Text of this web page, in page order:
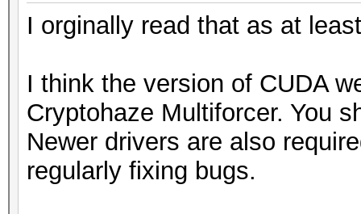
I orginally read that as at
I think the version of CUDA
Cryptohaze Multiforcer. You
Newer drivers are also
regularly fixing bugs.